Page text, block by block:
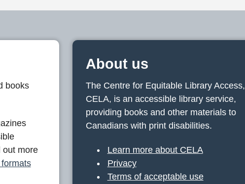
books
out more
About us
The Centre for Equitable Library Access,
CELA, is an accessible library service,
providing books and other materials to
Canadians with print disabilities.
Learn more about CELA
Privacy
Terms of acceptable use